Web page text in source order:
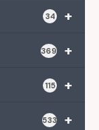
+
34
+
369
+
115
+
533